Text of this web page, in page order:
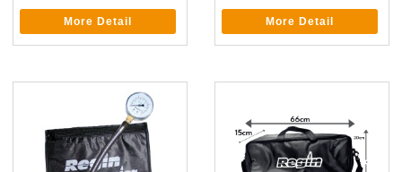
More Detail More Detail